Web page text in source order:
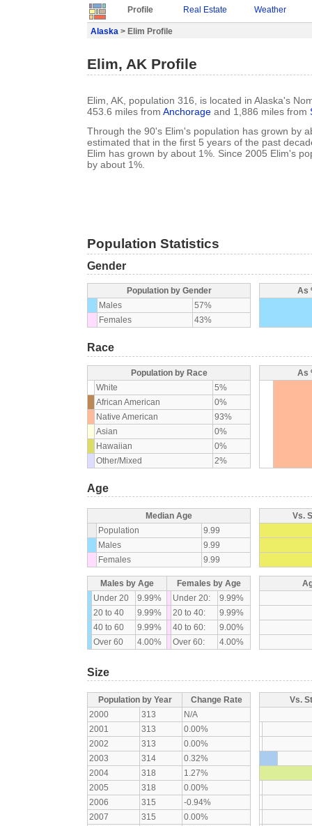
Profile Real Estate Weather
Alaska > Elim Profile
Elim, AK Profile
Elim, AK, population 316, is located in Alaska's
453.6 miles from Anchorage and 1,886 miles from
Through the 90's Elim's population has grown by
estimated that in the first 5 years of the past
Elim has grown by about 1%. Since 2005 Elim's
by about 1%.
Population Statistics
Gender
Population by Gender
Males
57%
Females
43%
As
Race
Population by Race
White
5%
African American
0%
Native American
93%
Asian
0%
Hawaiian
0%
Other/Mixed
2%
As
Age
Median Age
Population
9.99
Males
9.99
Females
9.99
Vs.
Males by Age
Females by Age
Under 20
9.99% Under 20:
9.99%
20 to 40
9.99% 20 to 40:
9.99%
40 to 60
9.99% 40 to 60:
9.00%
Over 60
4.00% Over 60: 4.00%
Size
Population by Year
Change Rate
2000
313
N/A
2001
313
0.00%
2002
313
0.00%
2003
314
0.32%
2004
318
1.27%
2005
318
0.00%
2006
315
-0.94%
2007
315
0.00%
Vs.